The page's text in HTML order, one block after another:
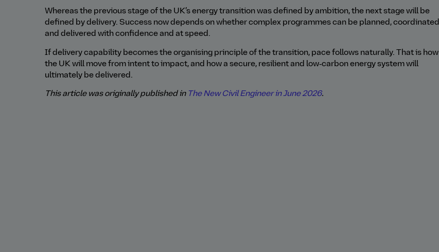
Whereas the previous stage of the UK’s energy transition was defined by ambition, the next stage will be
defined by delivery. Success now depends on whether complex programmes can be planned, coordinated
and delivered with confidence and at speed.
If delivery capability becomes the organising principle of the transition, pace follows naturally. That is how
the UK will move from intent to impact, and how a secure, resilient and low‑carbon energy system will
ultimately be delivered.
This article was originally published in The New Civil Engineer in June 2026.